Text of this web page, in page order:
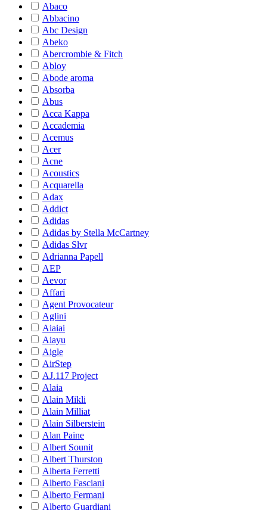
Abaco
Abbacino
Abc Design
Abeko
Abercrombie & Fitch
Abloy
Abode aroma
Absorba
Abus
Acca Kappa
Accademia
Acemus
Acer
Acne
Acoustics
Acquarella
Adax
Addict
Adidas
Adidas by Stella McCartney
Adidas Slvr
Adrianna Papell
AEP
Aevor
Affari
Agent Provocateur
Aglini
Aiaiai
Aiayu
Aigle
AirStep
AJ.117 Project
Alaia
Alain Mikli
Alain Milliat
Alain Silberstein
Alan Paine
Albert Sounit
Albert Thurston
Alberta Ferretti
Alberto Fasciani
Alberto Fermani
Alberto Guardiani